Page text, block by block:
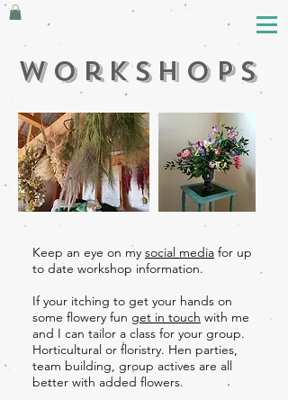
workshops
Keep an eye on my social media for up
to date workshop information.
If your itching to get your hands on
some flowery fun get in touch with me
and I can tailor a class for your group.
Horticultural or floristry. Hen parties,
team building, group actives are all
better with added flowers.